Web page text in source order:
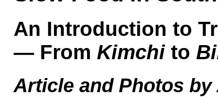
An Introduction to
— From Kimchito
Article and Photos by